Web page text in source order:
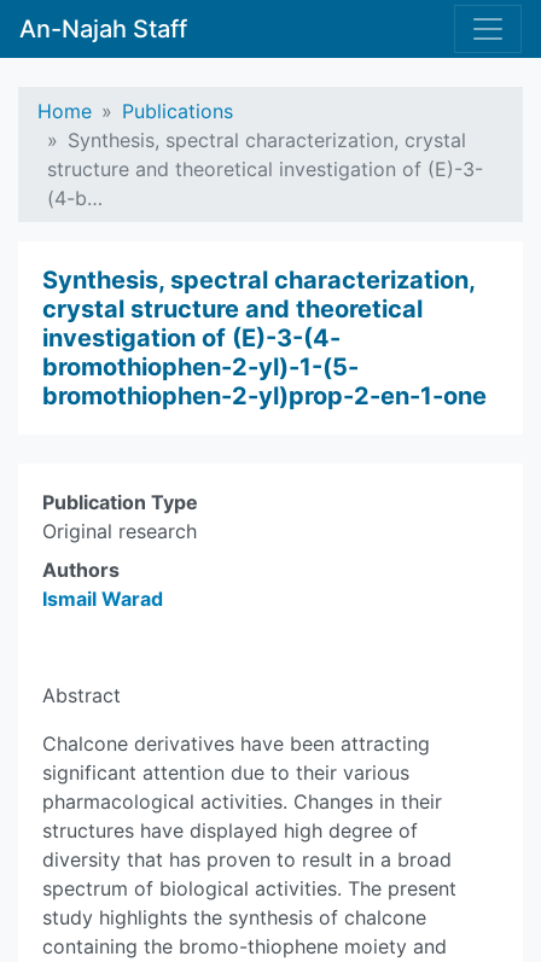
An-Najah Staff
Home
Publications
Synthesis, spectral characterization, crystal
structure and theoretical investigation of (E)-3-
(4-b…
Synthesis, spectral characterization,
crystal structure and theoretical
investigation of (E)-3-(4-
bromothiophen-2-yl)-1-(5-
bromothiophen-2-yl)prop-2-en-1-one
Publication Type
Original research
Authors
Ismail Warad
Abstract
Chalcone derivatives have been attracting
significant attention due to their various
pharmacological activities. Changes in their
structures have displayed high degree of
diversity that has proven to result in a broad
spectrum of biological activities. The present
study highlights the synthesis of chalcone
containing the bromo-thiophene moiety and